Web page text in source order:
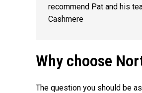
recommend Pat and his
Cashmere
Why choose
The question you should be